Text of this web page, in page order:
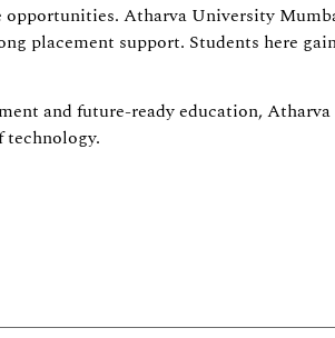
Atharva University
placement support. Students here
and future-ready education,
technology.